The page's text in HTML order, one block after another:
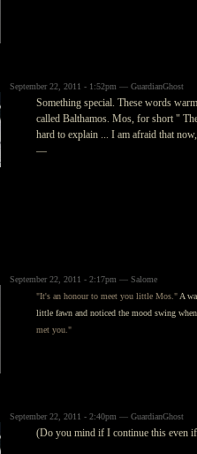
September 22, 2011 - 1:52pm — GuardianGhost
Something special. These words
called Balthamos. Mos, for short "
hard to explain ... I am afraid that
—
September 22, 2011 - 2:17pm — Salome
"It's an honour to meet you little Mos." A
little fawn and noticed the mood swing
met you."
September 22, 2011 - 2:40pm — GuardianGhost
(Do you mind if I continue this even